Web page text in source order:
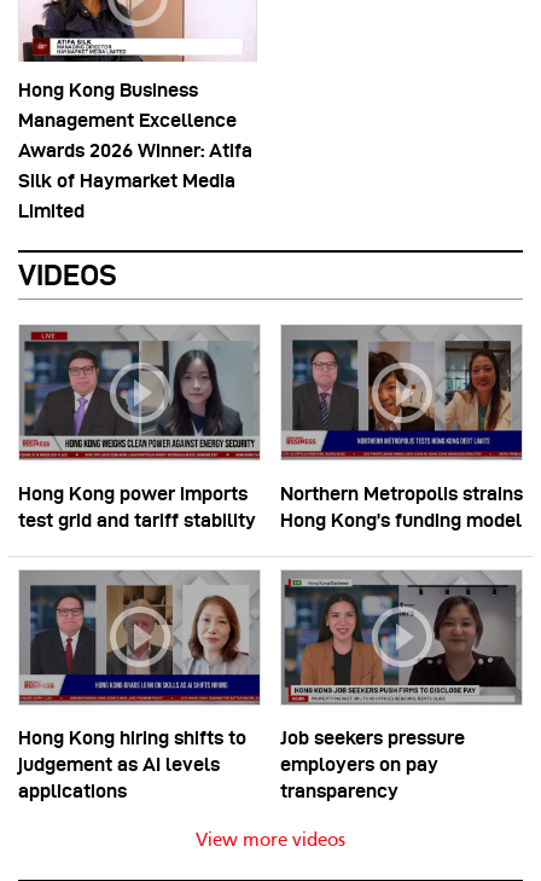
Hong Kong Business
Management Excellence
Awards 2026 Winner: Atifa
Silk of Haymarket Media
Limited
VIDEOS
Hong Kong power imports
test grid and tariff stability
Northern Metropolis strains
Hong Kong’s funding model
Hong Kong hiring shifts to
judgement as AI levels
applications
Job seekers pressure
employers on pay
transparency
View more videos